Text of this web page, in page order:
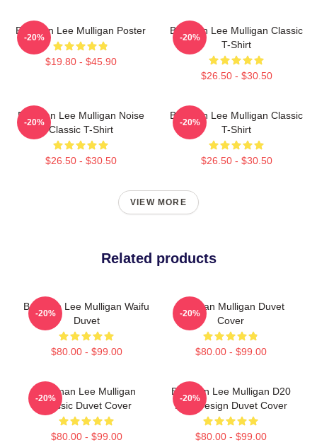
Brennan Lee Mulligan Poster
$19.80 - $45.90
-20%
Brennan Lee Mulligan Classic
T-Shirt
$26.50 - $30.50
-20%
Brennan Lee Mulligan Noise
Classic T-Shirt
$26.50 - $30.50
-20%
Brennan Lee Mulligan Classic
T-Shirt
$26.50 - $30.50
-20%
VIEW MORE
Related products
Brennan Lee Mulligan Waifu
Duvet
$80.00 - $99.00
-20%
Brennan Mulligan Duvet
Cover
$80.00 - $99.00
-20%
Brennan Lee Mulligan
Classic Duvet Cover
$80.00 - $99.00
-20%
Brennan Lee Mulligan D20
Dice Design Duvet Cover
$80.00 - $99.00
-20%